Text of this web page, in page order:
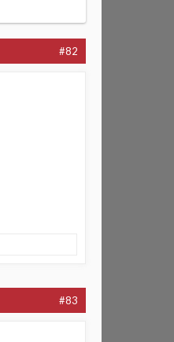
#82
#83